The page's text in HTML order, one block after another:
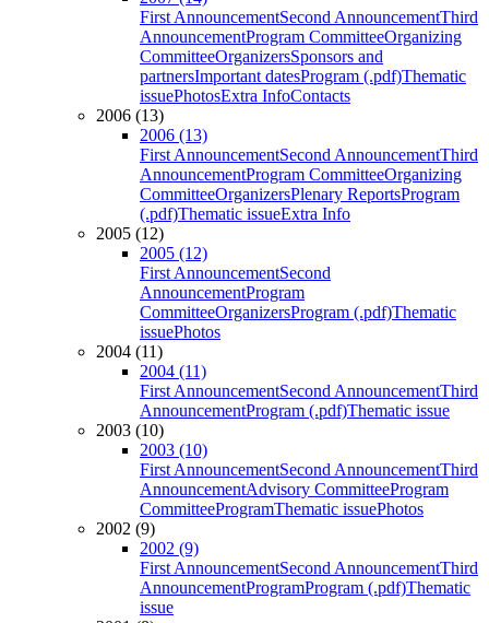
First AnnouncementSecond AnnouncementThird
AnnouncementProgram CommitteeOrganizing
CommitteeOrganizersSponsors and
partnersImportant datesProgram (.pdf)Thematic
issuePhotosExtra InfoContacts
2006 (13)
2006 (13)
First AnnouncementSecond AnnouncementThird
AnnouncementProgram CommitteeOrganizing
CommitteeOrganizersPlenary ReportsProgram
(.pdf)Thematic issueExtra Info
2005 (12)
2005 (12)
First AnnouncementSecond
AnnouncementProgram
CommitteeOrganizersProgram (.pdf)Thematic
issuePhotos
2004 (11)
2004 (11)
First AnnouncementSecond AnnouncementThird
AnnouncementProgram (.pdf)Thematic issue
2003 (10)
2003 (10)
First AnnouncementSecond AnnouncementThird
AnnouncementAdvisory CommitteeProgram
CommitteeProgramThematic issuePhotos
2002 (9)
2002 (9)
First AnnouncementSecond AnnouncementThird
AnnouncementProgramProgram (.pdf)Thematic
issue